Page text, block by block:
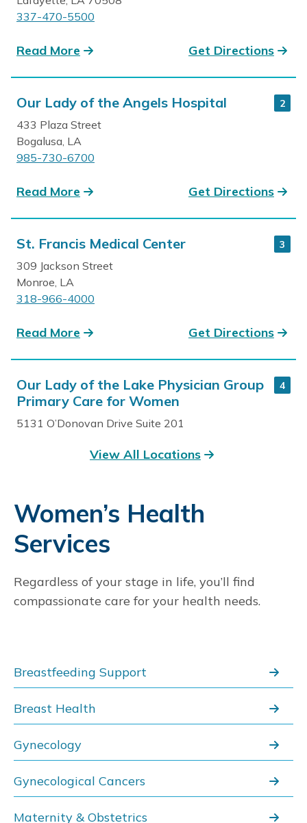
337-470-5500
Read More Get Directions
2
Our Lady of the Angels Hospital
433 Plaza Street
Bogalusa, LA
985-730-6700
Read More Get Directions
3
St. Francis Medical Center
309 Jackson Street
Monroe, LA
318-966-4000
Read More Get Directions
4
Our Lady of the Lake Physician Group
Primary Care for Women
5131 O’Donovan Drive Suite 201
225-374-0220
St. Dominic Hospital
Jackson, MS 39216
601-200-2000
St. Dominic's Center for Women's
970 Lakeland Drive
Jackson, MS 39211
601-200-6732
Read More
View All Locations
Women’s Health
Services
Regardless of your stage in life, you’ll find
compassionate care for your health needs.
Breastfeeding Support
Breast Health
Gynecology
Gynecological Cancers
Maternity & Obstetrics